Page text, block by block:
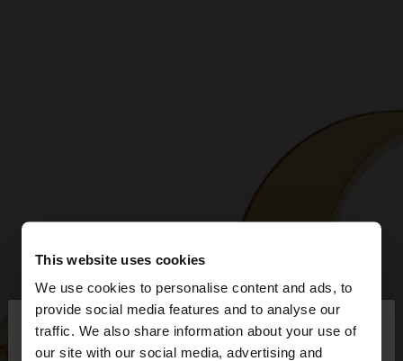
This website uses cookies
We use cookies to personalise content and ads, to
provide social media features and to analyse our
traffic. We also share information about your use of
our site with our social media, advertising and
hello ×